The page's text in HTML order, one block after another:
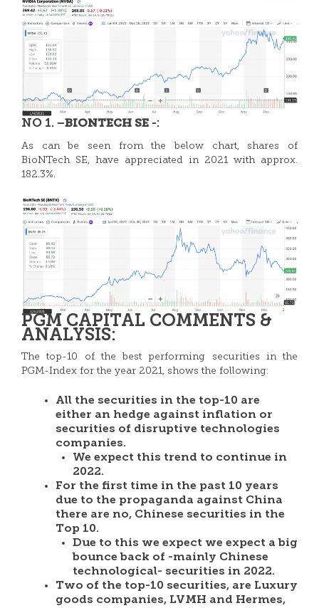
NO 1. –BIONTECH SE -:
As can be seen from the below chart, shares of
BioNTech SE, have appreciated in 2021 with approx.
182.3%.
PGM CAPITAL COMMENTS &
ANALYSIS:
The top-10 of the best performing securities in the
PGM-Index for the year 2021, shows the following:
All the securities in the top-10 are
either an hedge against inflation or
securities of disruptive technologies
companies.
We expect this trend to continue in
2022.
For the first time in the past 10 years
due to the propaganda against China
there are no, Chinese securities in the
Top 10.
Due to this we expect we expect a big
bounce back of -mainly Chinese
technological- securities in 2022.
Two of the top-10 securities, are Luxury
goods companies, LVMH and Hermes,